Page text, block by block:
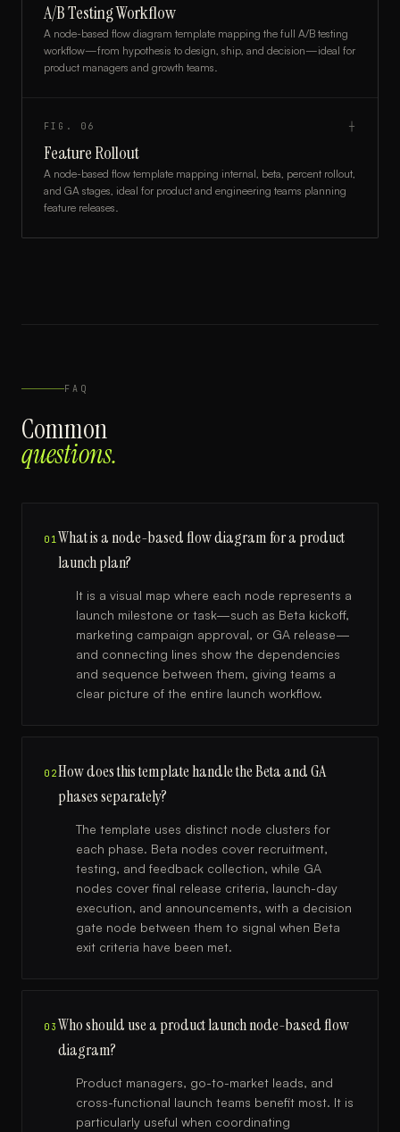
A/B Testing Workflow
A node-based flow diagram template mapping the full A/B testing
workflow—from hypothesis to design, ship, and decision—ideal for
product managers and growth teams.
FIG. 06 ┼
Feature Rollout
A node-based flow template mapping internal, beta, percent rollout,
and GA stages, ideal for product and engineering teams planning
feature releases.
FAQ
Common
questions.
01What is a node-based flow diagram for a product
launch plan?
It is a visual map where each node represents a
launch milestone or task—such as Beta kickoff,
marketing campaign approval, or GA release—
and connecting lines show the dependencies
and sequence between them, giving teams a
clear picture of the entire launch workflow.
02How does this template handle the Beta and GA
phases separately?
The template uses distinct node clusters for
each phase. Beta nodes cover recruitment,
testing, and feedback collection, while GA
nodes cover final release criteria, launch-day
execution, and announcements, with a decision
gate node between them to signal when Beta
exit criteria have been met.
03 Who should use a product launch node-based flow
diagram?
Product managers, go-to-market leads, and
cross-functional launch teams benefit most. It is
particularly useful when coordinating